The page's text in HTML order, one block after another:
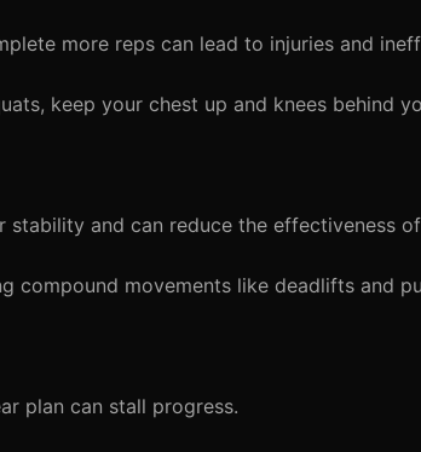
more reps can lead to injuries and
keep your chest up and knees behind
and can reduce the effectiveness
compound movements like deadlifts and
plan can stall progress.